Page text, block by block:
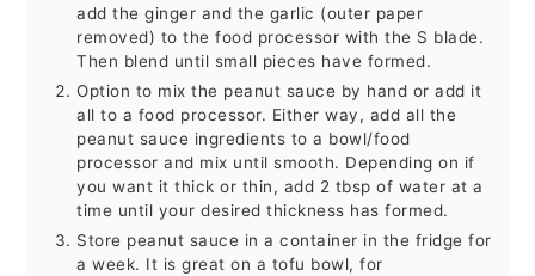
add the ginger and the garlic (outer paper
removed) to the food processor with the S blade.
Then blend until small pieces have formed.
Option to mix the peanut sauce by hand or add it
all to a food processor. Either way, add all the
peanut sauce ingredients to a bowl/food
processor and mix until smooth. Depending on if
you want it thick or thin, add 2 tbsp of water at a
time until your desired thickness has formed.
Store peanut sauce in a container in the fridge for
a week. It is great on a tofu bowl, for